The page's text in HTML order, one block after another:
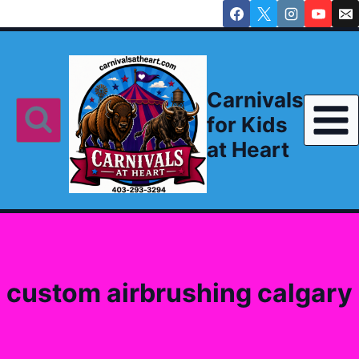
to
Carnivals
for Kids
at Heart
custom airbrushing calgary